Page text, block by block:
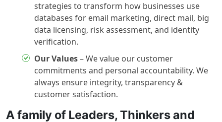
strategies to transform how businesses use
databases for email marketing, direct mail, big
data licensing, risk assessment, and identity
verification.
Our Values– We value our customer
commitments and personal accountability. We
always ensure integrity, transparency &
customer satisfaction.
A family of Leaders, Thinkers and